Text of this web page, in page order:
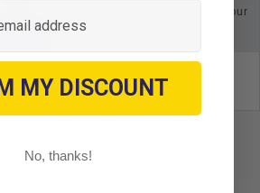
Buy with confidence. Contact our
experts today.
MY DISCOUNT
No, thanks!